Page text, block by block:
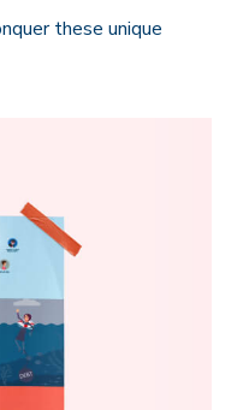
these unique